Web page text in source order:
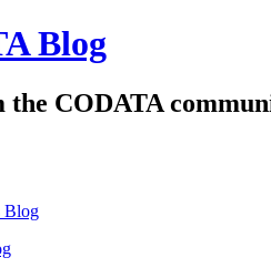
Blog
the CODATA
Blog